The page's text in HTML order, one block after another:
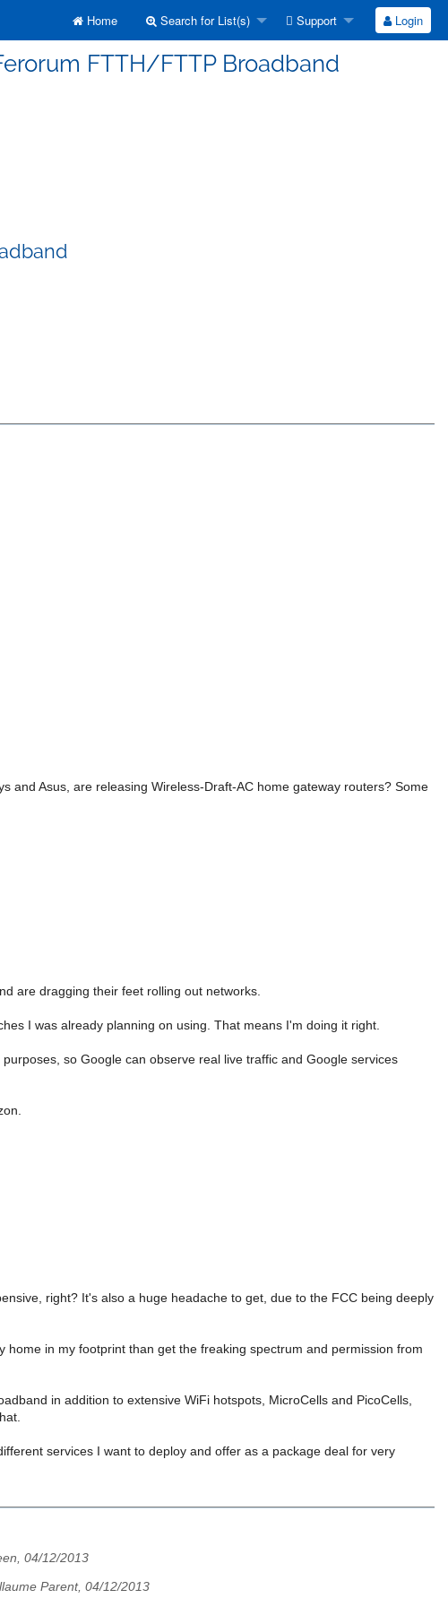
Home Search for List(s) Support Login
FTTH/FTTP Broadband
and Asus, are releasing Wireless-Draft-AC home gateway routers? Some
are dragging their feet rolling out networks.
I was already planning on using. That means I'm doing it right.
so Google can observe real live traffic and Google services
right? It's also a huge headache to get, due to the FCC being deeply
in my footprint than get the freaking spectrum and permission from
in addition to extensive WiFi hotspots, MicroCells and PicoCells,
services I want to deploy and offer as a package deal for very
04/12/2013
Parent, 04/12/2013